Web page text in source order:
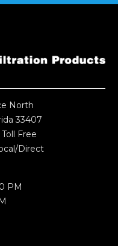
North
33407
Toll Free
Direct
PM